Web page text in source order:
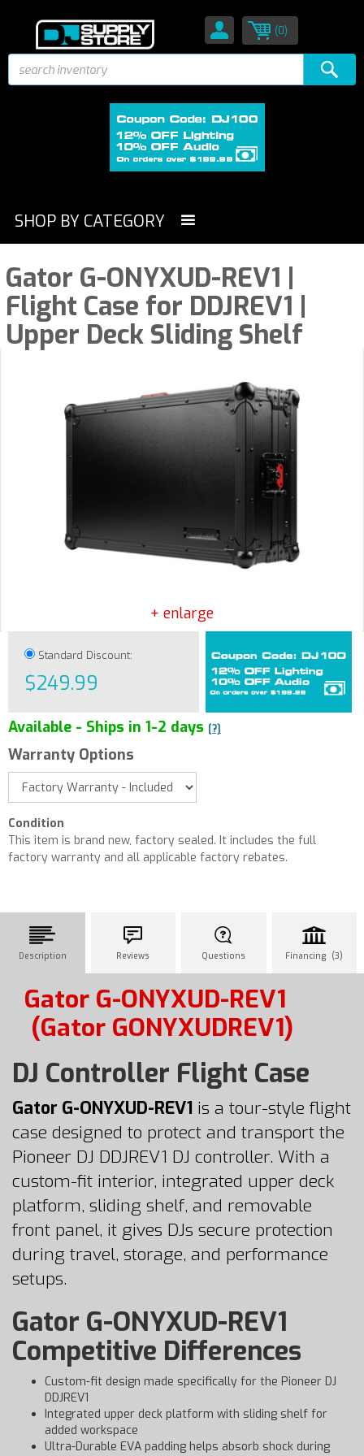
(0)
SHOP BY CATEGORY
Gator G-ONYXUD-REV1 |
Flight Case for DDJREV1 |
Upper Deck Sliding Shelf
+ enlarge
Standard Discount:
$249.99
Available - Ships in 1-2 days [?]
Warranty Options
Condition
This item is brand new, factory sealed. It includes the full
factory warranty and all applicable factory rebates.
Description Reviews Questions Financing (3)
Gator G-ONYXUD-REV1
(Gator GONYXUDREV1)
DJ Controller Flight Case
Gator G-ONYXUD-REV1 is a tour-style flight
case designed to protect and transport the
Pioneer DJ DDJREV1 DJ controller. With a
custom-fit interior, integrated upper deck
platform, sliding shelf, and removable
front panel, it gives DJs secure protection
during travel, storage, and performance
setups.
Gator G-ONYXUD-REV1
Competitive Differences
Custom-fit design made specifically for the Pioneer DJ
DDJREV1
Integrated upper deck platform with sliding shelf for
added workspace
Ultra-Durable EVA padding helps absorb shock during